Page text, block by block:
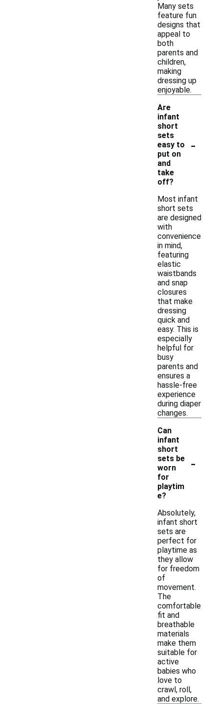
Many sets
feature fun
designs that
appeal to
both
parents and
children,
making
dressing up
enjoyable.
Are
infant
short
sets
easy to
put on
and
take
off?
-
Most infant
short sets
are designed
with
convenience
in mind,
featuring
elastic
waistbands
and snap
closures
that make
dressing
quick and
easy. This is
especially
helpful for
busy
parents and
ensures a
hassle-free
experience
during diaper
changes.
Can
infant
short
sets be
worn
for
playtim
e?
-
Absolutely,
infant short
sets are
perfect for
playtime as
they allow
for freedom
of
movement.
The
comfortable
fit and
breathable
materials
make them
suitable for
active
babies who
love to
crawl, roll,
and explore.